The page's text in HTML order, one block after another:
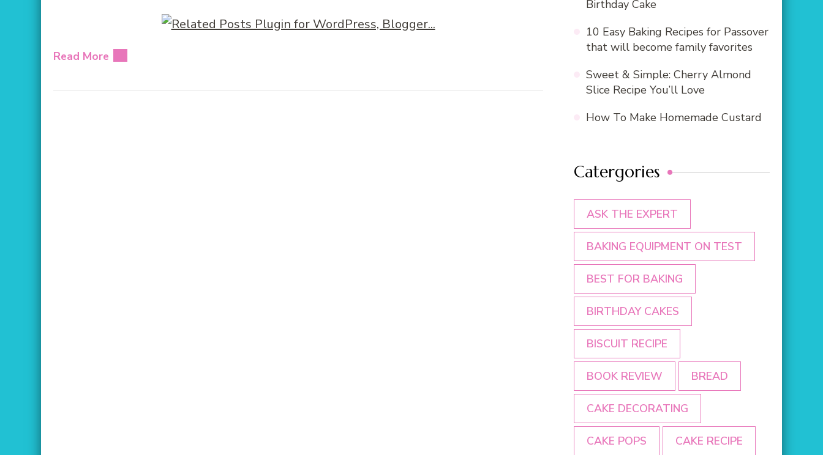
Read More
Birthday Cake
10 Easy Baking Recipes for Passover
that will become family favorites
Sweet & Simple: Cherry Almond
Slice Recipe You’ll Love
How To Make Homemade Custard
Catergories
ASK THE EXPERT
BAKING EQUIPMENT ON TEST
BEST FOR BAKING
BIRTHDAY CAKES
BISCUIT RECIPE
BOOK REVIEW BREAD
CAKE DECORATING
CAKE POPS CAKE RECIPE